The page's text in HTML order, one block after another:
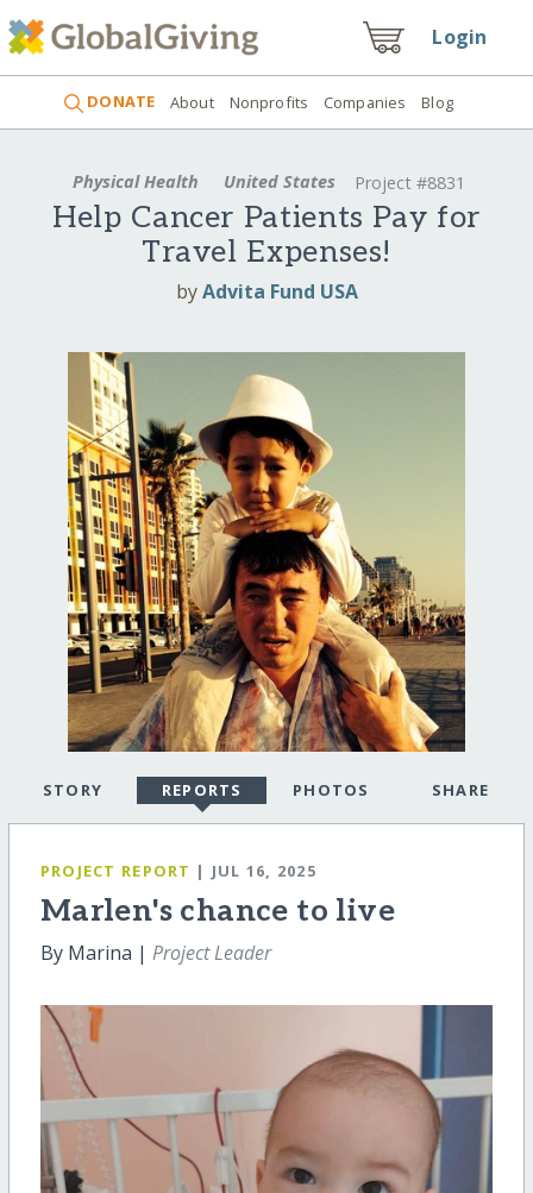
Login
DONATE About Nonprofits Companies Blog
Physical Health United States Project #8831
Help Cancer Patients Pay for
Travel Expenses!
byAdvita Fund USA
STORY REPORTS PHOTOS SHARE
PROJECT REPORT | JUL 16, 2025
Marlen's chance to live
By Marina | Project Leader